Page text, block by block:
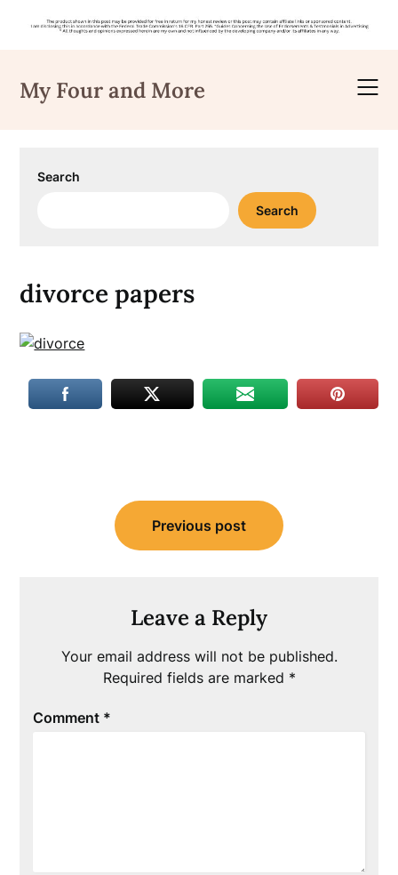
content
My Four and More
Search
Search
divorce papers
navigation
Previous post
Leave a Reply
Your email address will not be published.
Required fields are marked *
Comment *